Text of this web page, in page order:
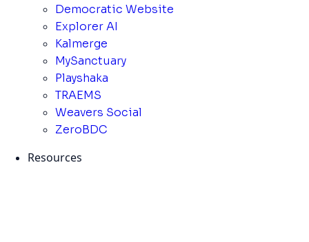
Democratic Website
Explorer AI
Kalmerge
MySanctuary
Playshaka
TRAEMS
Weavers Social
ZeroBDC
Resources